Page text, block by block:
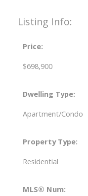
Listing Info:
Price:
$698,900
Dwelling Type:
Apartment/Condo
Property Type:
Residential
MLS® Num: